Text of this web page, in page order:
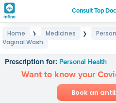
Consult Top
Home ❯ Medicines ❯
Vaginal Wash
Prescription for: Personal Health
Want to know your
Book an